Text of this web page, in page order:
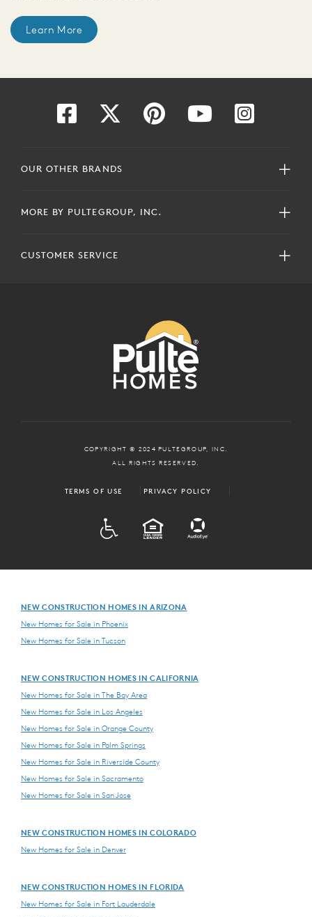
Learn More
OUR OTHER BRANDS
MORE BY PULTEGROUP, INC.
CUSTOMER SERVICE
COPYRIGHT © 2024 PULTEGROUP, INC.
ALL RIGHTS RESERVED.
TERMS OF USE PRIVACY POLICY
EQUAL HOUSING
NEW CONSTRUCTION HOMES IN ARIZONA
New Homes for Sale in Phoenix
New Homes for Sale in Tucson
NEW CONSTRUCTION HOMES IN CALIFORNIA
New Homes for Sale in The Bay Area
New Homes for Sale in Los Angeles
New Homes for Sale in Orange County
New Homes for Sale in Palm Springs
New Homes for Sale in Riverside County
New Homes for Sale in Sacramento
New Homes for Sale in San Jose
NEW CONSTRUCTION HOMES IN COLORADO
New Homes for Sale in Denver
NEW CONSTRUCTION HOMES IN FLORIDA
New Homes for Sale in Fort Lauderdale